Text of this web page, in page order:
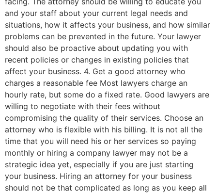
and your staff about your current legal needs and
situations, how it affects your business, and how similar
problems can be prevented in the future. Your lawyer
should also be proactive about updating you with
recent policies or changes in existing policies that
affect your business. 4. Get a good attorney who
charges a reasonable fee Most lawyers charge an
hourly rate, but some do a fixed rate. Good lawyers are
willing to negotiate with their fees without
compromising the quality of their services. Choose an
attorney who is flexible with his billing. It is not all the
time that you will need his or her services so paying
monthly or hiring a company lawyer may not be a
strategic idea yet, especially if you are just starting
your business. Hiring an attorney for your business
should not be that complicated as long as you keep all